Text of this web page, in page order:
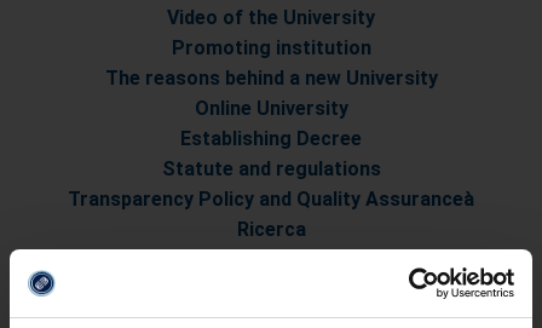
Video of the University
Promoting institution
The reasons behind a new University
Online University
Establishing Decree
Statute and regulations
Transparency Policy and Quality Assuranceà
Ricerca
Multimedia Academic Library